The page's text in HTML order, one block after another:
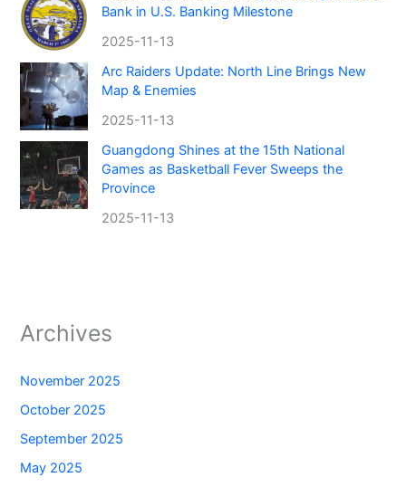
Bank in U.S. Banking Milestone
2025-11-13
Arc Raiders Update: North Line Brings New
Map & Enemies
2025-11-13
Guangdong Shines at the 15th National
Games as Basketball Fever Sweeps the
Province
2025-11-13
Archives
November 2025
October 2025
September 2025
May 2025